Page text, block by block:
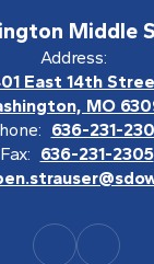
Middle
Address:
East 14th
MO
636-231-
Fax: 636-231-2305